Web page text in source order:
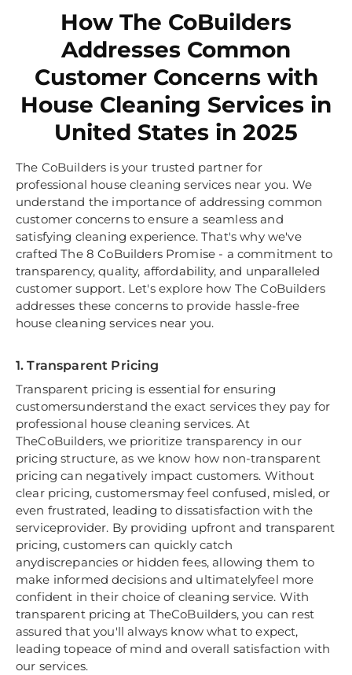
How The CoBuilders
Addresses Common
Customer Concerns with
House Cleaning Services in
United States in 2025
The CoBuilders is your trusted partner for
professional house cleaning services near you. We
understand the importance of addressing common
customer concerns to ensure a seamless and
satisfying cleaning experience. That's why we've
crafted The 8 CoBuilders Promise - a commitment to
transparency, quality, affordability, and unparalleled
customer support. Let's explore how The CoBuilders
addresses these concerns to provide hassle-free
house cleaning services near you.
1. Transparent Pricing
Transparent pricing is essential for ensuring
customersunderstand the exact services they pay for
professional house cleaning services. At
TheCoBuilders, we prioritize transparency in our
pricing structure, as we know how non-transparent
pricing can negatively impact customers. Without
clear pricing, customersmay feel confused, misled, or
even frustrated, leading to dissatisfaction with the
serviceprovider. By providing upfront and transparent
pricing, customers can quickly catch
anydiscrepancies or hidden fees, allowing them to
make informed decisions and ultimatelyfeel more
confident in their choice of cleaning service. With
transparent pricing at TheCoBuilders, you can rest
assured that you'll always know what to expect,
leading topeace of mind and overall satisfaction with
our services.